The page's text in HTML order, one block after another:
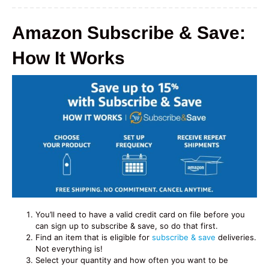
Amazon Subscribe & Save:
How It Works
You’ll need to have a valid credit card on file before you
can sign up to subscribe & save, so do that first.
Find an item that is eligible for subscribe & save deliveries.
Not everything is!
Select your quantity and how often you want to be